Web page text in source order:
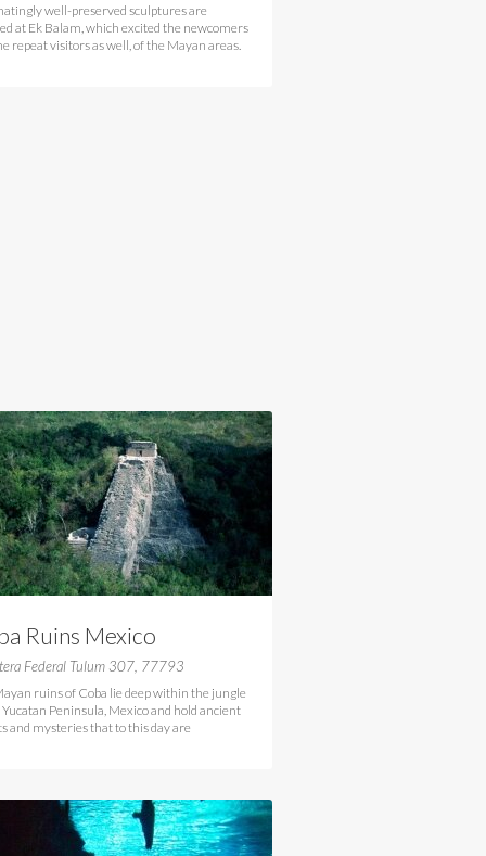
well-preserved sculptures are
at Ek Balam, which excited the newcomers
repeat visitors as well, of the Mayan areas.
Ruins Mexico
Federal Tulum 307, 77793
ruins of Coba lie deep within the jungle
Peninsula, Mexico and hold ancient
and mysteries that to this day are